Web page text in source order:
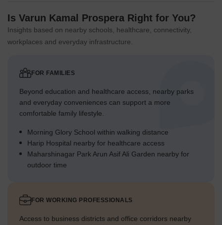
Is Varun Kamal Prospera Right for You?
Insights based on nearby schools, healthcare, connectivity,
workplaces and everyday infrastructure.
FOR FAMILIES
Beyond education and healthcare access, nearby parks
and everyday conveniences can support a more
comfortable family lifestyle.
Morning Glory School within walking distance
Harip Hospital nearby for healthcare access
Maharshinagar Park Arun Asif Ali Garden nearby for
outdoor time
FOR WORKING PROFESSIONALS
Access to business districts and office corridors nearby